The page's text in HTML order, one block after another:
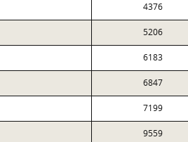
4376
5206
6183
6847
7199
9559